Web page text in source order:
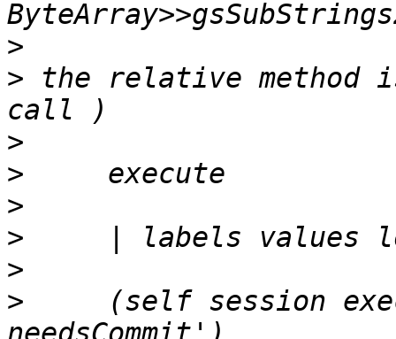
>
> the relative
>
>
>
>
>
>
(self session